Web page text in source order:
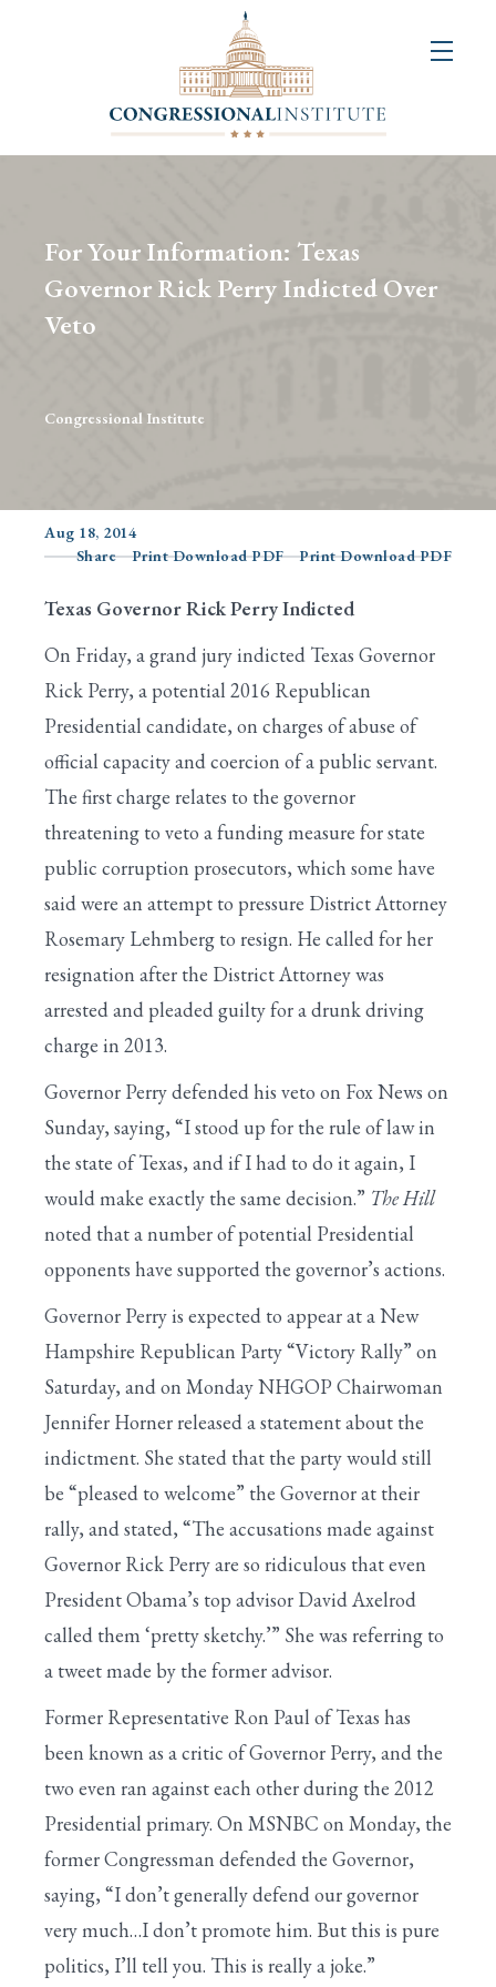
Publications
Congressional
Competition
For Your Information: Texas
Governor Rick Perry Indicted Over
Veto
Congressional Institute
Aug 18, 2014
Share
Print Download PDF Print Download PDF
Texas Governor Rick Perry Indicted
On Friday, a grand jury indicted Texas Governor
Rick Perry, a potential 2016 Republican
Presidential candidate, on charges of abuse of
official capacity and coercion of a public servant.
The first charge relates to the governor
threatening to veto a funding measure for state
public corruption prosecutors, which some have
said were an attempt to pressure District Attorney
Rosemary Lehmberg to resign. He called for her
resignation after the District Attorney was
arrested and pleaded guilty for a drunk driving
charge in 2013.
Governor Perry defended his veto on Fox News on
Sunday, saying, “I stood up for the rule of law in
the state of Texas, and if I had to do it again, I
would make exactly the same decision.” The Hill
noted that a number of potential Presidential
opponents have supported the governor’s actions.
Governor Perry is expected to appear at a New
Hampshire Republican Party “Victory Rally” on
Saturday, and on Monday NHGOP Chairwoman
Jennifer Horner released a statement about the
indictment. She stated that the party would still
be “pleased to welcome” the Governor at their
rally, and stated, “The accusations made against
Governor Rick Perry are so ridiculous that even
President Obama’s top advisor David Axelrod
called them ‘pretty sketchy.’” She was referring to
a tweet made by the former advisor.
Former Representative Ron Paul of Texas has
been known as a critic of Governor Perry, and the
two even ran against each other during the 2012
Presidential primary. On MSNBC on Monday, the
former Congressman defended the Governor,
saying, “I don’t generally defend our governor
very much…I don’t promote him. But this is pure
politics, I’ll tell you. This is really a joke.”